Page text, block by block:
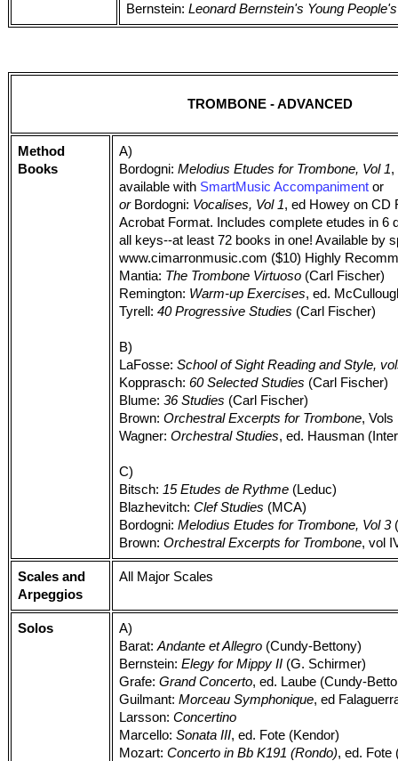
Bernstein: Leonard Bernstein's Young
TROMBONE - ADVANCED
Method
Books
A)
Bordogni: Melodius Etudes for Trombone, Vol 1,
available with SmartMusic Accompaniment or
orBordogni: Vocalises, Vol 1, ed Howey on CD
Acrobat Format. Includes complete etudes in 6
all keys--at least 72 books in one! Available by
www.cimarronmusic.com ($10) Highly
Mantia: The Trombone Virtuoso (Carl Fischer)
Remington: Warm-up Exercises, ed.
Tyrell: 40 Progressive Studies (Carl Fischer)
B)
LaFosse: School of Sight Reading and Style,
Kopprasch: 60 Selected Studies (Carl Fischer)
Blume: 36 Studies (Carl Fischer)
Brown: Orchestral Excerpts for Trombone, Vols
Wagner: Orchestral Studies, ed. Hausman
C)
Bitsch: 15 Etudes de Rythme (Leduc)
Blazhevitch: Clef Studies (MCA)
Bordogni: Melodius Etudes for Trombone, Vol 3
Brown: Orchestral Excerpts for Trombone, vol
Scales and
Arpeggios
All Major Scales
Solos
A)
Barat:Andante et Allegro (Cundy-Bettony)
Bernstein: Elegy for Mippy II (G. Schirmer)
Grafe: Grand Concerto, ed. Laube (Cundy-
Guilmant: Morceau Symphonique, ed
Larsson: Concertino
Marcello: Sonata III, ed. Fote (Kendor)
Mozart: Concerto in Bb K191 (Rondo), ed. Fote